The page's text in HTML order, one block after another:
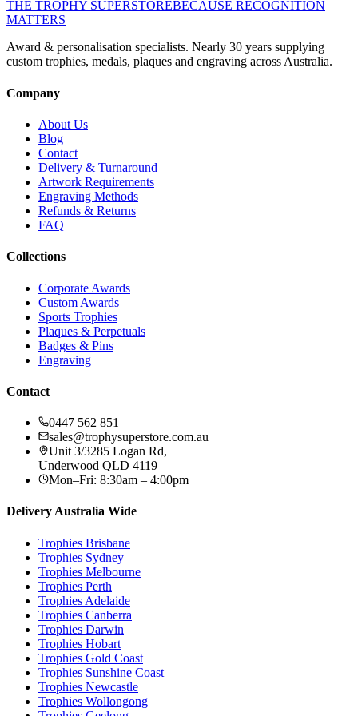
THE TROPHY SUPERSTOREBECAUSE RECOGNITION
MATTERS
Award & personalisation specialists. Nearly 30 years supplying
custom trophies, medals, plaques and engraving across Australia.
Company
About Us
Blog
Contact
Delivery & Turnaround
Artwork Requirements
Engraving Methods
Refunds & Returns
FAQ
Collections
Corporate Awards
Custom Awards
Sports Trophies
Plaques & Perpetuals
Badges & Pins
Engraving
Contact
0447 562 851
sales@trophysuperstore.com.au
Unit 3/3285 Logan Rd,
Underwood QLD 4119
Mon–Fri: 8:30am – 4:00pm
Delivery Australia Wide
Trophies Brisbane
Trophies Sydney
Trophies Melbourne
Trophies Perth
Trophies Adelaide
Trophies Canberra
Trophies Darwin
Trophies Hobart
Trophies Gold Coast
Trophies Sunshine Coast
Trophies Newcastle
Trophies Wollongong